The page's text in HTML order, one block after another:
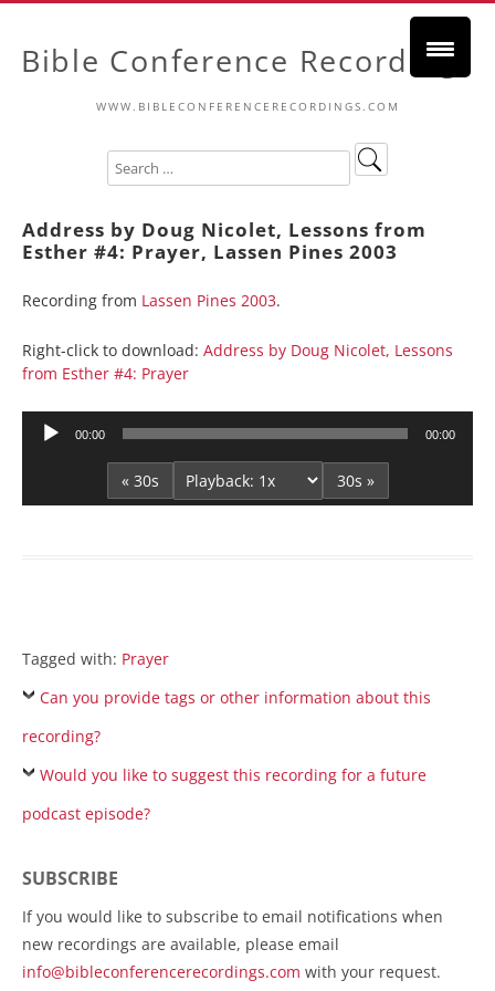
Bible Conference Recordings
WWW.BIBLECONFERENCERECORDINGS.COM
Address by Doug Nicolet, Lessons from
Esther #4: Prayer, Lassen Pines 2003
Recording from Lassen Pines 2003.
Right-click to download: Address by Doug Nicolet, Lessons
from Esther #4: Prayer
Audio
00:00 00:00
« 30s 30s »
Tagged with: Prayer
Can you provide tags or other information about this
recording?
Would you like to suggest this recording for a future
podcast episode?
SUBSCRIBE
If you would like to subscribe to email notifications when
new recordings are available, please email
info@bibleconferencerecordings.com with your request.